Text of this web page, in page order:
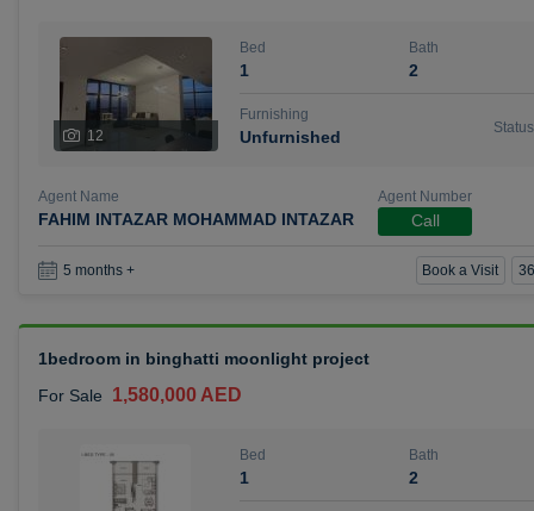
12
Bed
1
Bath
2
Furnishing
Unfurnished
Status
Agent Name
FAHIM INTAZAR MOHAMMAD INTAZAR
Agent Number
Call
5 months + Book a Visit
1bedroom in binghatti moonlight project
For Sale
1,580,000 AED
Bed
1
Bath
2